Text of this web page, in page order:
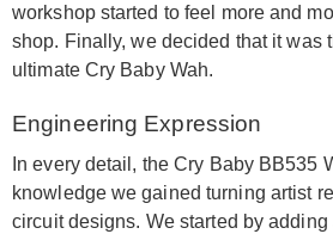
workshop started to feel more and
shop. Finally, we decided that it was
ultimate Cry Baby Wah.
Engineering Expression
In every detail, the Cry Baby BB535
knowledge we gained turning artist
circuit designs. We started by